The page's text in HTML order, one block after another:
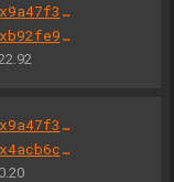
0x9a47f3289794e9bbc6a3c571f6d96ad4e7baed16
0xb92fe925dc43a0ecde6c8b1a2709c170ec4fff4f
0x9a47f3289794e9bbc6a3c571f6d96ad4e7baed16
0x4acb6c4321253548a7d4bb9c84032cc4ee04bfd7